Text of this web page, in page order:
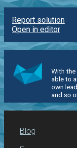
Report solution
Open in editor
With the
able to
own
and so
Blog